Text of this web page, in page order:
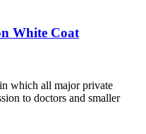
White Coat
which all major private
to doctors and smaller